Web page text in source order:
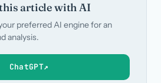
article with AI
preferred AI engine for an
analysis.
ChatGPT↗